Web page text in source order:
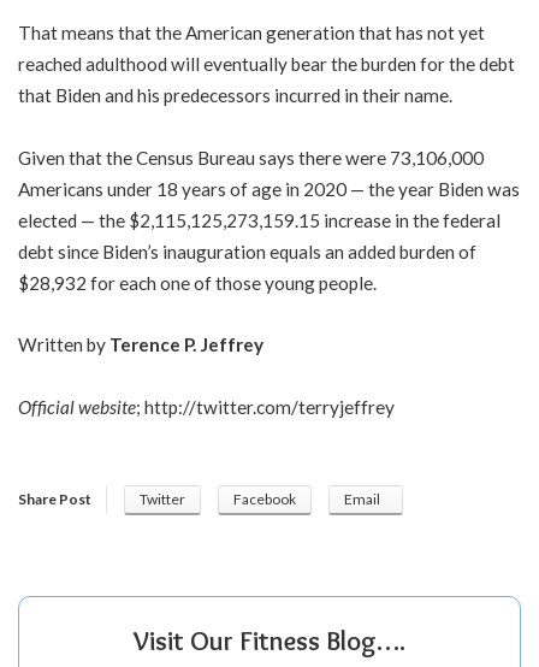
That means that the American generation that has not yet
reached adulthood will eventually bear the burden for the debt
that Biden and his predecessors incurred in their name.
Given that the Census Bureau says there were 73,106,000
Americans under 18 years of age in 2020 — the year Biden was
elected — the $2,115,125,273,159.15 increase in the federal
debt since Biden’s inauguration equals an added burden of
$28,932 for each one of those young people.
Written by Terence P. Jeffrey
Official website; http://twitter.com/terryjeffrey
Share Post Twitter Facebook Email
Visit Our Fitness Blog….